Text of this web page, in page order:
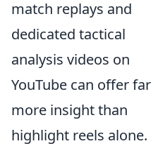
match replays and
dedicated tactical
analysis videos on
YouTube can offer far
more insight than
highlight reels alone.